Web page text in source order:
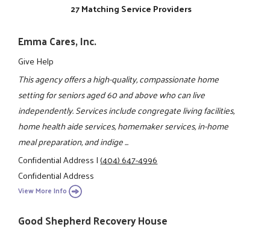
27 Matching Service Providers
Emma Cares, Inc.
Give Help
This agency offers a high-quality, compassionate home
setting for seniors aged 60 and above who can live
independently. Services include congregate living facilities,
home health aide services, homemaker services, in-home
meal preparation, and indige ...
Confidential Address|(404) 647-4996
Confidential Address
View More Info
Good Shepherd Recovery House